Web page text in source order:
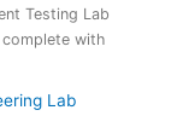
Testing Lab
with
Lab